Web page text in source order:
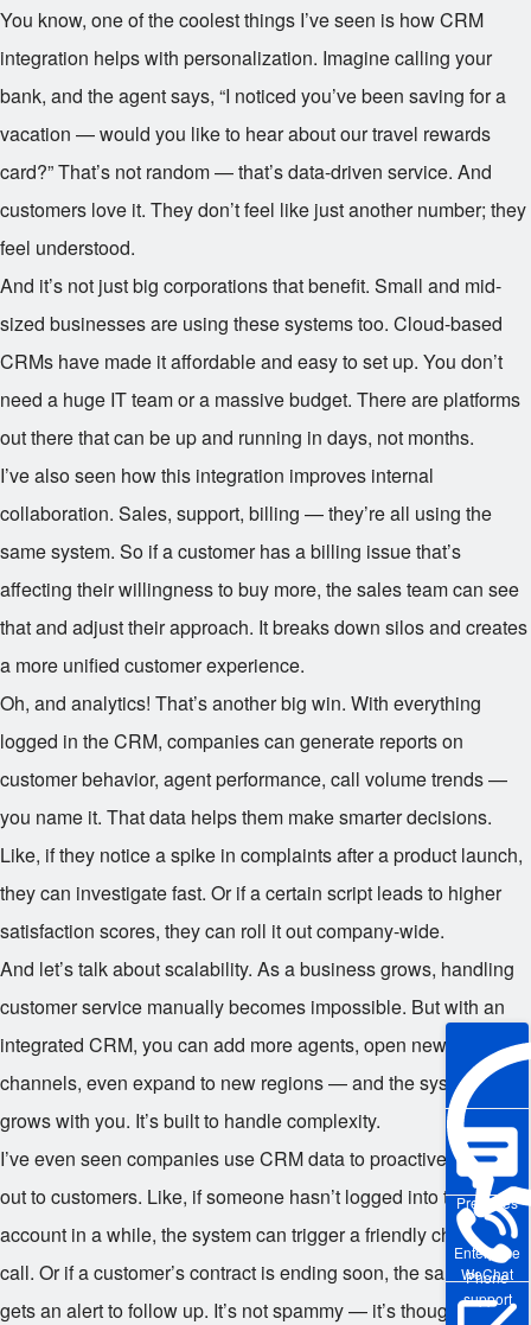
Enterprise
WeChat
Pre-sales
Phone
support
You know, one of the coolest things I’ve seen is how CRM
integration helps with personalization. Imagine calling your
bank, and the agent says, “I noticed you’ve been saving for a
vacation — would you like to hear about our travel rewards
card?” That’s not random — that’s data-driven service. And
customers love it. They don’t feel like just another number; they
feel understood.
And it’s not just big corporations that benefit. Small and mid-
sized businesses are using these systems too. Cloud-based
CRMs have made it affordable and easy to set up. You don’t
need a huge IT team or a massive budget. There are platforms
out there that can be up and running in days, not months.
I’ve also seen how this integration improves internal
collaboration. Sales, support, billing — they’re all using the
same system. So if a customer has a billing issue that’s
affecting their willingness to buy more, the sales team can see
that and adjust their approach. It breaks down silos and creates
a more unified customer experience.
Oh, and analytics! That’s another big win. With everything
logged in the CRM, companies can generate reports on
customer behavior, agent performance, call volume trends —
you name it. That data helps them make smarter decisions.
Like, if they notice a spike in complaints after a product launch,
they can investigate fast. Or if a certain script leads to higher
satisfaction scores, they can roll it out company-wide.
And let’s talk about scalability. As a business grows, handling
customer service manually becomes impossible. But with an
integrated CRM, you can add more agents, open new
channels, even expand to new regions — and the system
grows with you. It’s built to handle complexity.
I’ve even seen companies use CRM data to proactively reach
out to customers. Like, if someone hasn’t logged into their
account in a while, the system can trigger a friendly check-in
call. Or if a customer’s contract is ending soon, the sales team
gets an alert to follow up. It’s not spammy — it’s thoughtful,